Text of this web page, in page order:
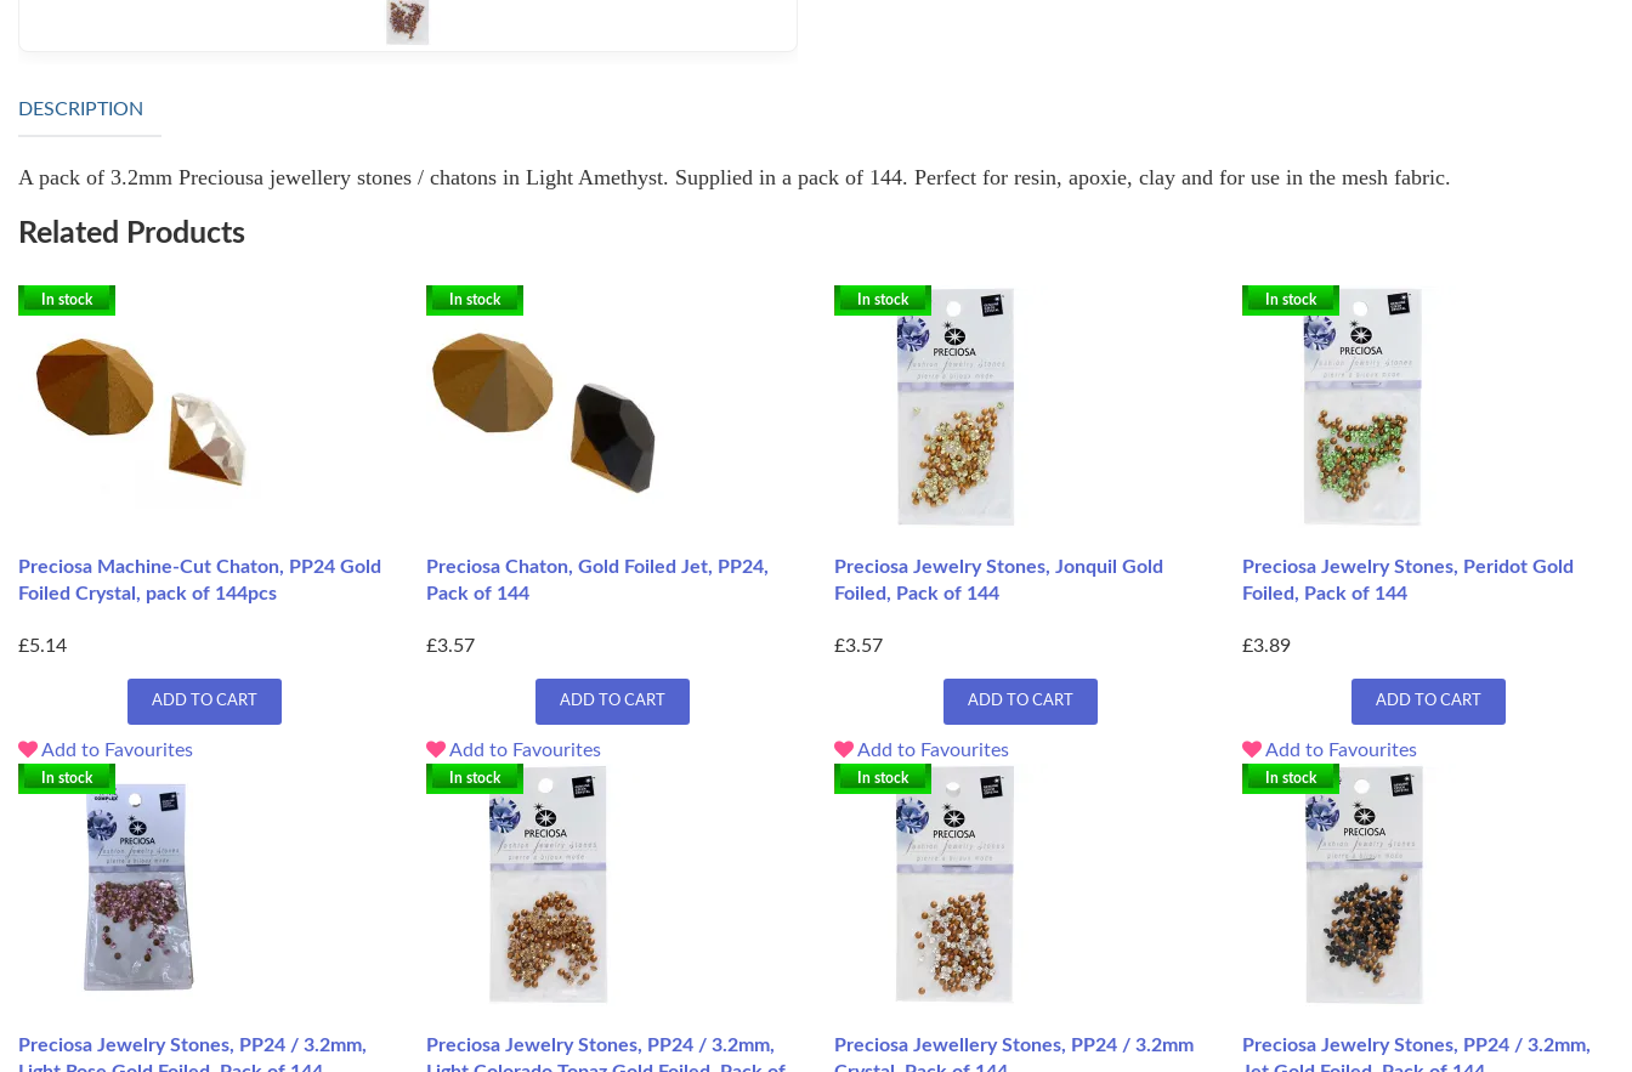
DESCRIPTION
A pack of 3.2mm Preciousa jewellery stones / chatons in Light Amethyst. Supplied in a pack of 144. Perfect for resin, apoxie, clay and for use in the mesh fabric.
Related Products
In stock
Preciosa Machine-Cut Chaton, PP24 Gold
Foiled Crystal, pack of 144pcs
£5.14
ADD TO CART
Add to Favourites
In stock
Preciosa Chaton, Gold Foiled Jet, PP24,
Pack of 144
£3.57
ADD TO CART
Add to Favourites
In stock
Preciosa Jewelry Stones, Jonquil Gold
Foiled, Pack of 144
£3.57
ADD TO CART
Add to Favourites
In stock
Preciosa Jewelry Stones, Peridot Gold
Foiled, Pack of 144
£3.89
ADD TO CART
Add to Favourites
In stock
Preciosa Jewelry Stones, PP24 / 3.2mm,
In stock
Preciosa Jewelry Stones, PP24 / 3.2mm,
In stock
Preciosa Jewellery Stones, PP24 / 3.2mm
In stock
Preciosa Jewelry Stones, PP24 / 3.2mm,